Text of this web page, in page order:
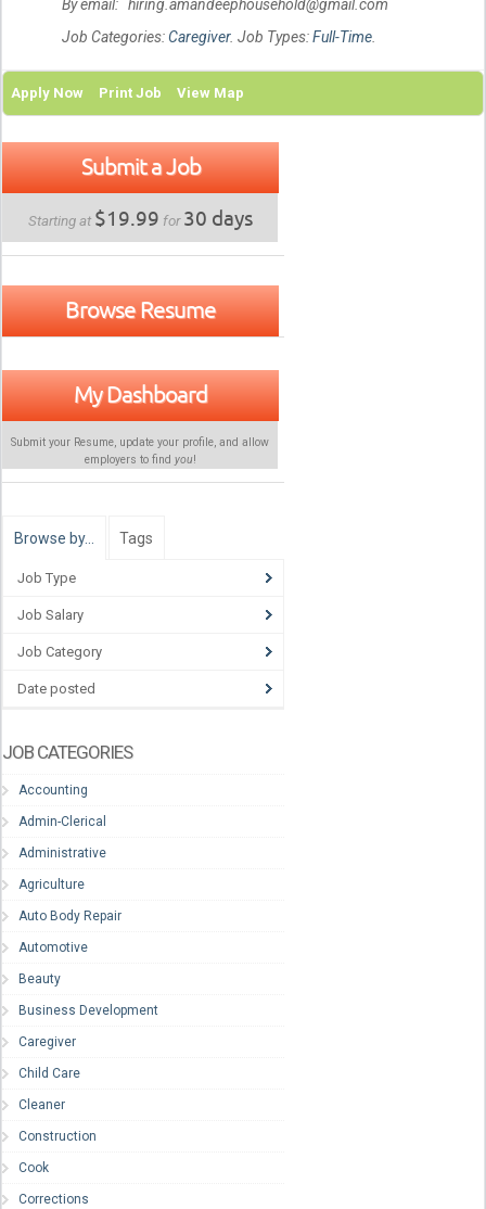
By email: hiring.amandeephousehold@gmail.com
Job Categories:Caregiver. Job Types:Full-Time
Apply Now Print Job View Map
Submit a Job
Starting at $19.99 for30 days
Browse Resume
My Dashboard
Submit your Resume, update your profile, and allow
employers to find you!
Browse by… Tags
Job Type
Job Salary
Job Category
Date posted
JOB CATEGORIES
Accounting
Admin-Clerical
Administrative
Agriculture
Auto Body Repair
Automotive
Beauty
Business Development
Caregiver
Child Care
Cleaner
Construction
Cook
Corrections